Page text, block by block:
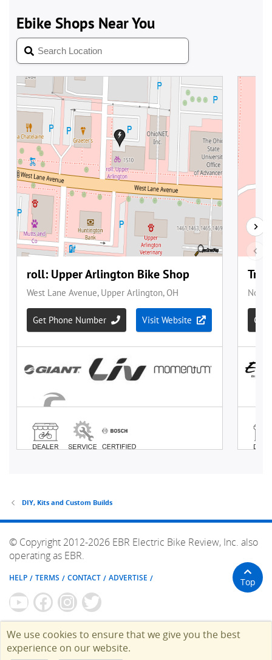
DIY, Kits and Custom Builds
© Copyright 2012-2026 EBR Electric Bike Review, Inc. also
operating as EBR.
HELP TERMS CONTACT ADVERTISE Top
We use cookies to ensure that we give you the best
experience on our website.